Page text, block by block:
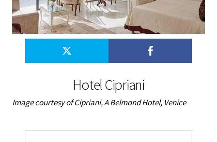
Hotel Cipriani
Image courtesy of Cipriani, A Belmond Hotel, Venice